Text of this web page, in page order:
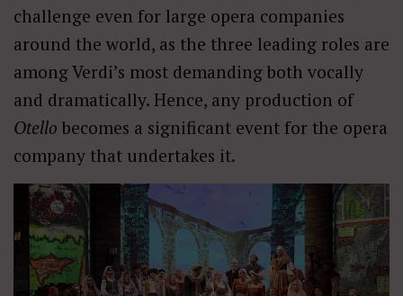
challenge even for large opera companies
around the world, as the three leading roles are
among Verdi’s most demanding both vocally
and dramatically. Hence, any production of
Otello becomes a significant event for the opera
company that undertakes it.